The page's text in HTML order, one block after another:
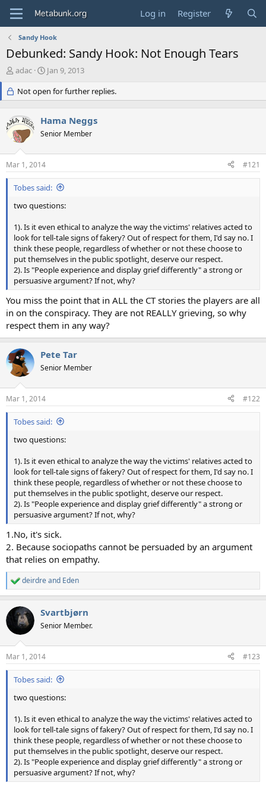
Log in Register
Sandy Hook
Debunked: Sandy Hook: Not Enough Tears
T
e
d
s
t
a
r
t
e
adac
S
a
r
d
a
e
Jan 9, 2013
Not open for further replies.
Hama Neggs
Senior Member
Mar 1, 2014 #121
Tobes said:
two questions:
1). Is it even ethical to analyze the way the victims' relatives acted to
look for tell-tale signs of fakery? Out of respect for them, I'd say no. I
think these people, regardless of whether or not these choose to
put themselves in the public spotlight, deserve our respect.
2). Is "People experience and display grief differently" a strong or
persuasive argument? If not, why?
You miss the point that in ALL the CT stories the players are all
in on the conspiracy. They are not REALLY grieving, so why
respect them in any way?
Pete Tar
Senior Member
Mar 1, 2014 #122
Tobes said:
two questions:
1). Is it even ethical to analyze the way the victims' relatives acted to
look for tell-tale signs of fakery? Out of respect for them, I'd say no. I
think these people, regardless of whether or not these choose to
put themselves in the public spotlight, deserve our respect.
2). Is "People experience and display grief differently" a strong or
persuasive argument? If not, why?
1.No, it's sick.
2. Because sociopaths cannot be persuaded by an argument
that relies on empathy.
R
e
c
i
s
:
deirdreand Eden
Svartbjørn
Senior Member.
Mar 1, 2014 #123
Tobes said:
two questions:
1). Is it even ethical to analyze the way the victims' relatives acted to
look for tell-tale signs of fakery? Out of respect for them, I'd say no. I
think these people, regardless of whether or not these choose to
put themselves in the public spotlight, deserve our respect.
2). Is "People experience and display grief differently" a strong or
persuasive argument? If not, why?